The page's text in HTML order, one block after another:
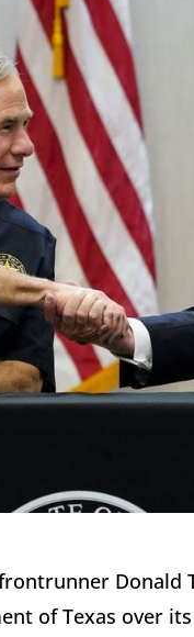
Donald
of Texas over